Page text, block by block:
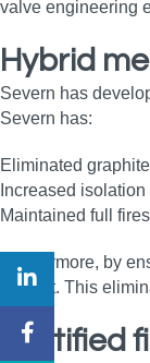
valve engineering
Hybrid
Severn has
Severn has:
Eliminated
Increased
Maintained full
Furthermore, by
contact. This
Certified